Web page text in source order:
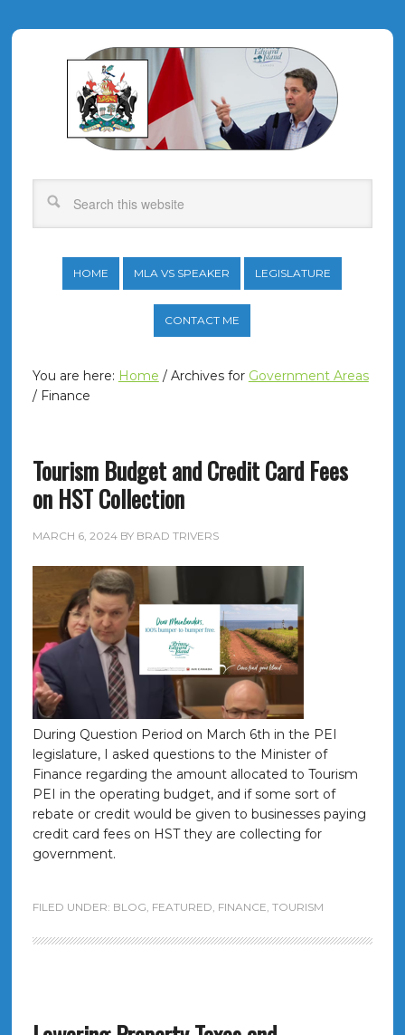
HOME MLA VS SPEAKER LEGISLATURE
CONTACT ME
You are here: Home /Archives for Government Areas
/Finance
Tourism Budget and Credit Card Fees
on HST Collection
MARCH 6, 2024BY BRAD TRIVERS
During Question Period on March 6th in the PEI
legislature, I asked questions to the Minister of
Finance regarding the amount allocated to Tourism
PEI in the operating budget, and if some sort of
rebate or credit would be given to businesses paying
credit card fees on HST they are collecting for
government.
FILED UNDER: BLOG, FEATURED, FINANCE, TOURISM